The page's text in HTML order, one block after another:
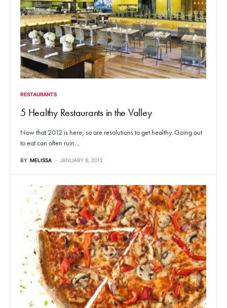
RESTAURANTS
5 Healthy Restaurants in the Valley
Now that 2012 is here, so are resolutions to get healthy. Going out
to eat can often ruin…
BY MELISSA JANUARY 6, 2012